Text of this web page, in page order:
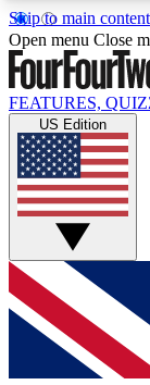
Skip to main content
17
MEMBER
Live
Weekly
GET
For the
below and
and sign
Open menu Close
FEATURES,
US Edition